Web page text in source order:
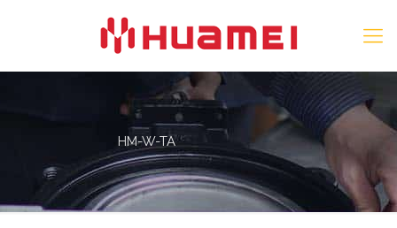
HM-W-TA